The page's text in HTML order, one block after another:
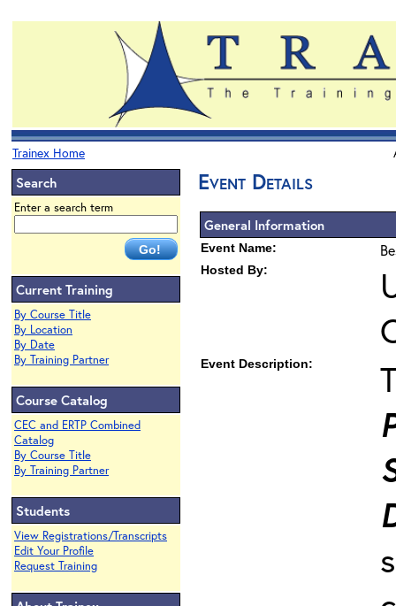
Trainex Home
Search
Enter a search term
Current Training
By Course Title
By Location
By Date
By Training Partner
Course Catalog
CEC and ERTP Combined
Catalog
By Course Title
By Training Partner
Students
View Registrations/Transcripts
Edit Your Profile
Request Training
Event Details
General Information
Event Name:
Hosted By:
Event Description: